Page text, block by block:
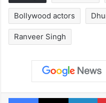
Bollywood actors
Ranveer Singh
Facebook
X